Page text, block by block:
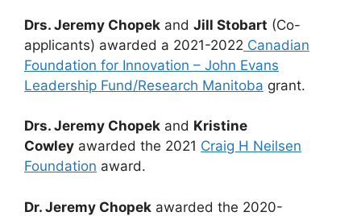
Drs. Jeremy Chopek and Jill Stobart (Co-
applicants) awarded a 2021-2022 Canadian
Foundation for Innovation – John Evans
Leadership Fund/Research Manitoba grant.
Drs. Jeremy Chopek and Kristine
Cowley awarded the 2021 Craig H Neilsen
Foundation award.
Dr. Jeremy Chopek awarded the 2020-